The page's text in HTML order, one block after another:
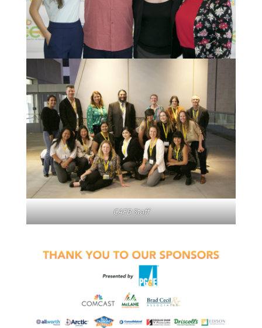
CAFB Staff